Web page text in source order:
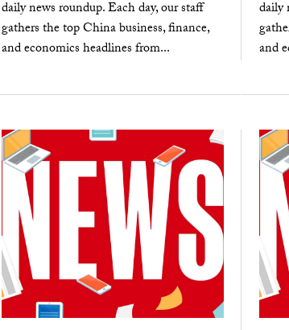
daily news roundup. Each day, our staff
gathers the top China business, finance,
and economics headlines from...
daily
and